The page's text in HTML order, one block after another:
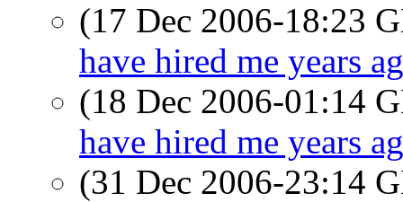
(17 Dec 2006-18:23
have hired me years
(18 Dec 2006-01:14
have hired me years
(31 Dec 2006-23:14